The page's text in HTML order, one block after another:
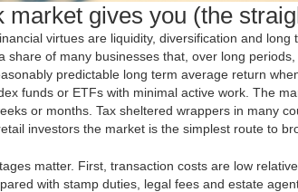
market gives you (the
virtues are liquidity, diversification and
share of many businesses that, over long
predictable long term average return
funds or ETFs with minimal active work. The
or months. Tax sheltered wrappers in many
investors the market is the simplest route to
matter. First, transaction costs are low
with stamp duties, legal fees and estate